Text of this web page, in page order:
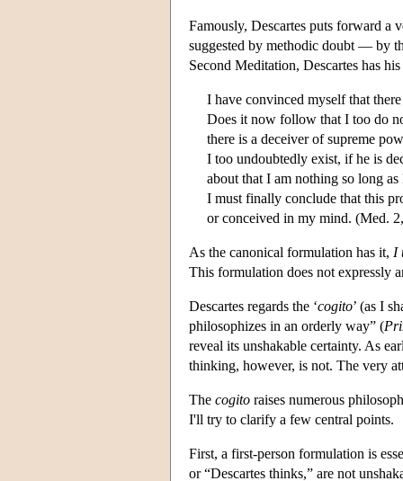
Famously, Descartes puts forward a
suggested by methodic doubt — by
Second Meditation, Descartes has
I have convinced myself that
Does it now follow that I too do
there is a deceiver of supreme
I too undoubtedly exist, if he is
about that I am nothing so long
I must finally conclude that this
or conceived in my mind. (Med.
As the canonical formulation has it, I
This formulation does not expressly
Descartes regards the ‘cogito’ (as I
philosophizes in an orderly way” (
reveal its unshakable certainty. As
thinking, however, is not. The very
The cogito raises numerous
I'll try to clarify a few central points.
First, a first-person formulation is
or “Descartes thinks,” are not